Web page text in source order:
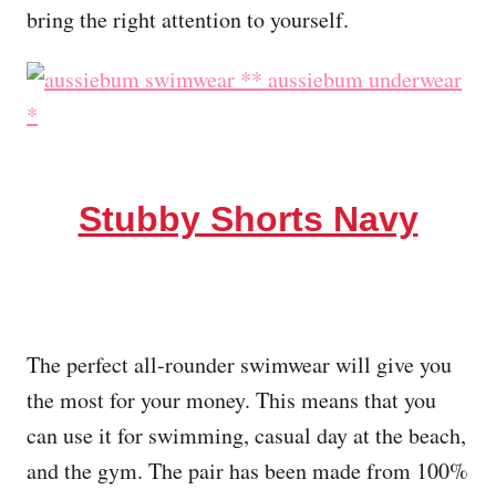
bring the right attention to yourself.
Stubby Shorts Navy
The perfect all-rounder swimwear will give you
the most for your money. This means that you
can use it for swimming, casual day at the beach,
and the gym. The pair has been made from 100%